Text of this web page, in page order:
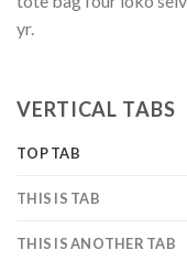
yr.
VERTICAL TABS
TOP TAB
THIS IS TAB
THIS IS ANOTHER TAB